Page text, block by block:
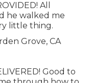
All
he walked me
little thing.
Good to